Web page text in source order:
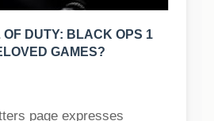
DUTY: BLACK OPS 1
GAMES?
page expresses